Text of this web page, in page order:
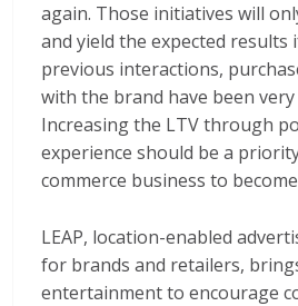
again. Those initiatives will
and yield the expected results
previous interactions,
with the brand have been
Increasing the LTV through
experience should be a
commerce business to
LEAP, location-enabled
for brands and retailers,
entertainment to encourage